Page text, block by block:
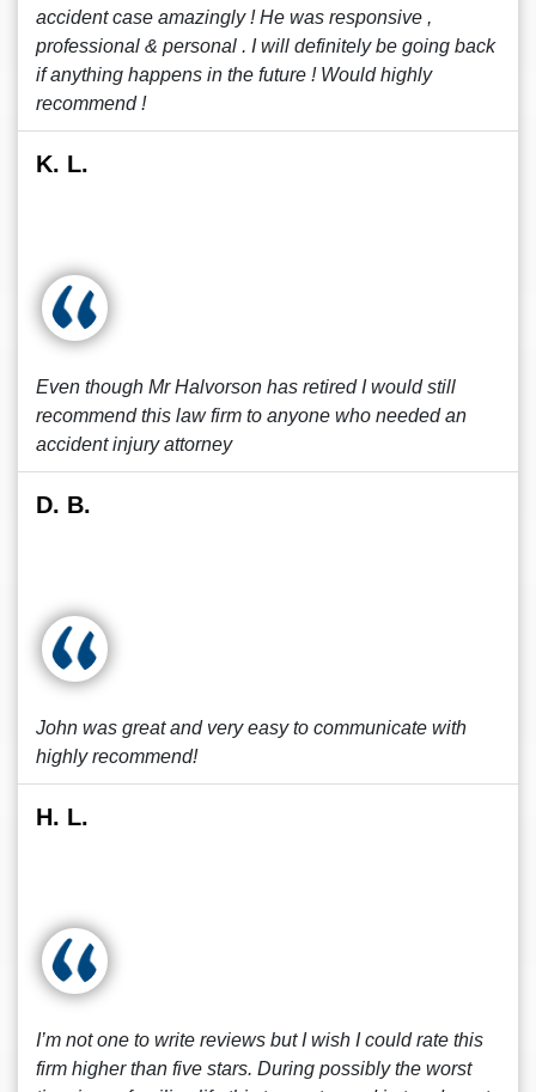
accident case amazingly ! He was responsive ,
professional & personal . I will definitely be going back
if anything happens in the future ! Would highly
recommend !
K. L.
Even though Mr Halvorson has retired I would still
recommend this law firm to anyone who needed an
accident injury attorney
D. B.
John was great and very easy to communicate with
highly recommend!
H. L.
I’m not one to write reviews but I wish I could rate this
firm higher than five stars. During possibly the worst